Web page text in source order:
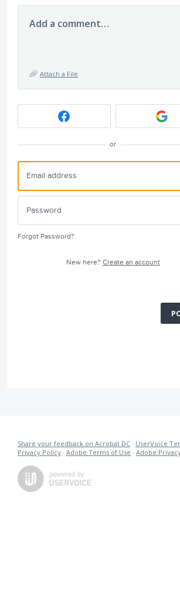
Add a comment…
Attach a File
or
Forgot Password?
New here? Create an account
Share your feedback on Acrobat DC · UserVoice
Privacy Policy · Adobe Terms of Use · Adobe